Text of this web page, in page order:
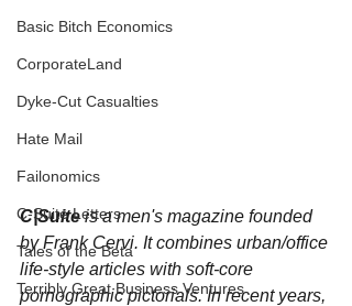
Basic Bitch Economics
CorporateLand
Dyke-Cut Casualties
Hate Mail
Failonomics
C-Suite Letters
Tales of the Beta
Terribly Great Business Ventures
C|Suite is a men's magazine founded
by Frank Cervi. It combines urban/office
life-style articles with soft-core
pornographic pictorials. In recent years,